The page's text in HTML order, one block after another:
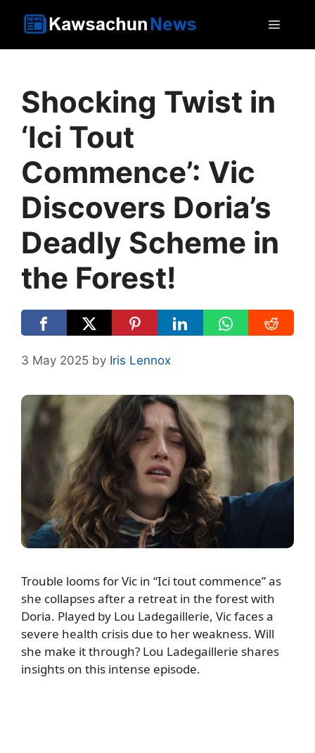
Shocking Twist in
‘Ici Tout
Commence’: Vic
Discovers Doria’s
Deadly Scheme in
the Forest!
3 May 2025 by Iris Lennox
Trouble looms for Vic in “Ici tout commence” as
she collapses after a retreat in the forest with
Doria. Played by Lou Ladegaillerie, Vic faces a
severe health crisis due to her weakness. Will
she make it through? Lou Ladegaillerie shares
insights on this intense episode.